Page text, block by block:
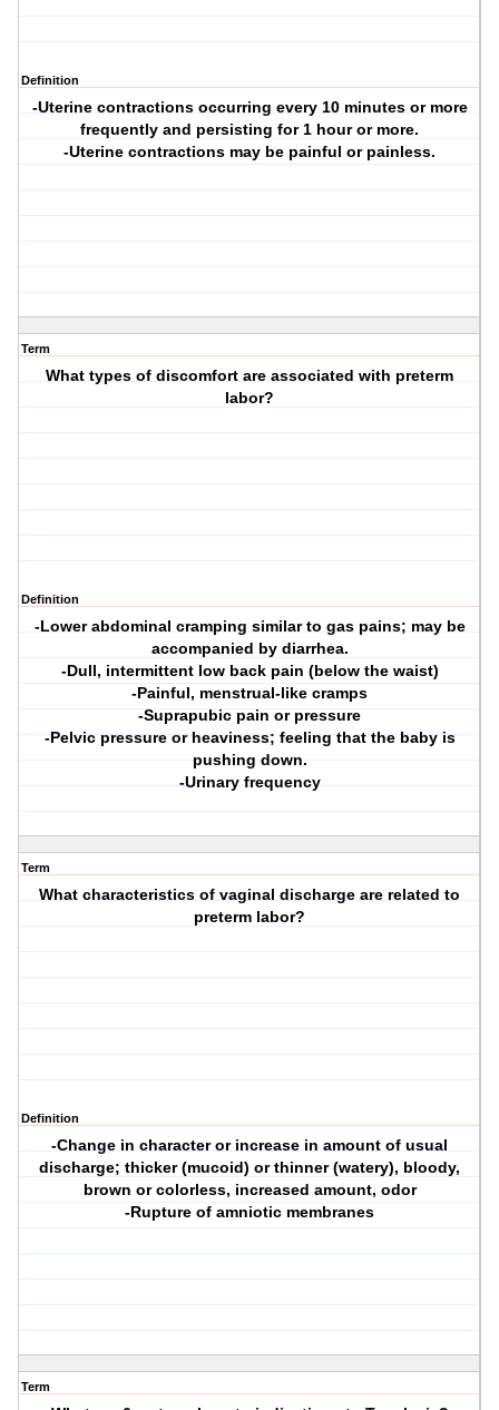
Definition
-Uterine contractions occurring every 10 minutes or more
frequently and persisting for 1 hour or more.
-Uterine contractions may be painful or painless.
Term
What types of discomfort are associated with preterm
labor?
Definition
-Lower abdominal cramping similar to gas pains; may be
accompanied by diarrhea.
-Dull, intermittent low back pain (below the waist)
-Painful, menstrual-like cramps
-Suprapubic pain or pressure
-Pelvic pressure or heaviness; feeling that the baby is
pushing down.
-Urinary frequency
Term
What characteristics of vaginal discharge are related to
preterm labor?
Definition
-Change in character or increase in amount of usual
discharge; thicker (mucoid) or thinner (watery), bloody,
brown or colorless, increased amount, odor
-Rupture of amniotic membranes
Term